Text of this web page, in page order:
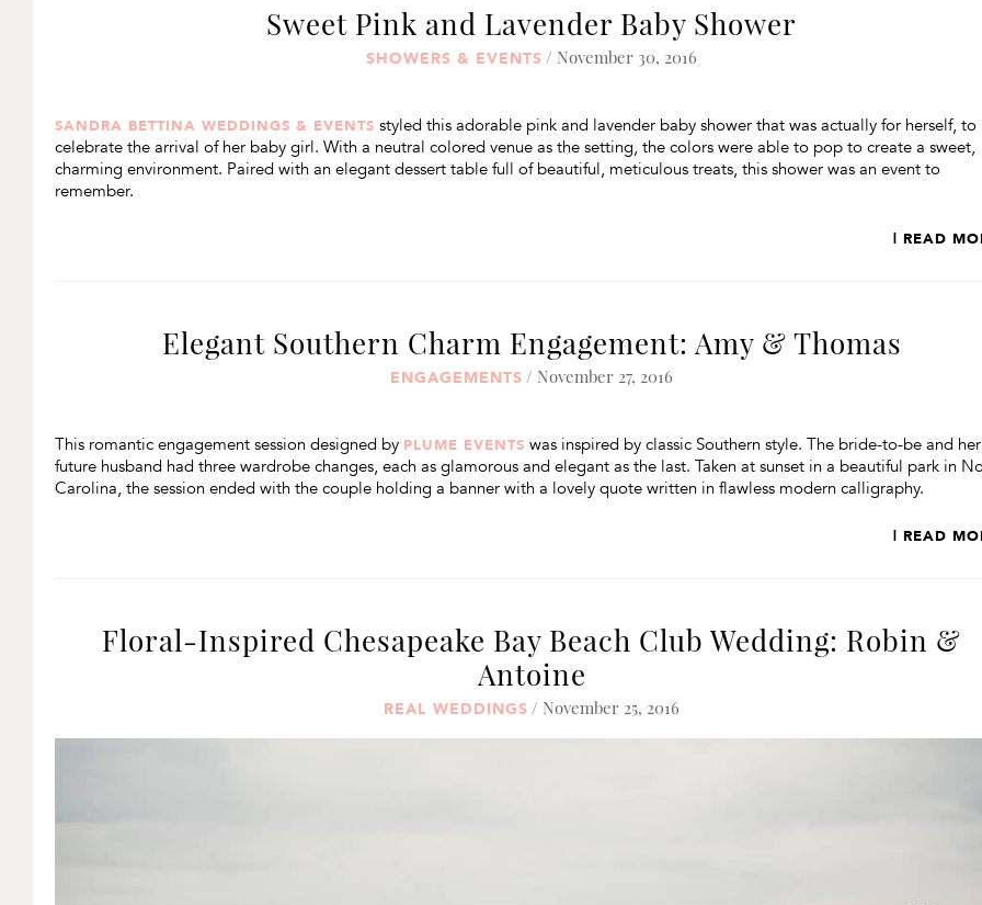
Sweet Pink and Lavender Baby Shower
SHOWERS & EVENTS / November 30, 2016
SANDRA BETTINA WEDDINGS & EVENTS styled this adorable pink and lavender baby shower that was actually for herself, to
celebrate the arrival of her baby girl. With a neutral colored venue as the setting, the colors were able to pop to create a sweet,
charming environment. Paired with an elegant dessert table full of beautiful, meticulous treats, this shower was an event to
remember.
| READ
Elegant Southern Charm Engagement: Amy & Thomas
ENGAGEMENTS / November 27, 2016
This romantic engagement session designed by PLUME EVENTS was inspired by classic Southern style. The bride-to-be and her
future husband had three wardrobe changes, each as glamorous and elegant as the last. Taken at sunset in a beautiful park in
Carolina, the session ended with the couple holding a banner with a lovely quote written in flawless modern calligraphy.
| READ
Floral-Inspired Chesapeake Bay Beach Club Wedding: Robin &
Antoine
REAL WEDDINGS / November 25, 2016